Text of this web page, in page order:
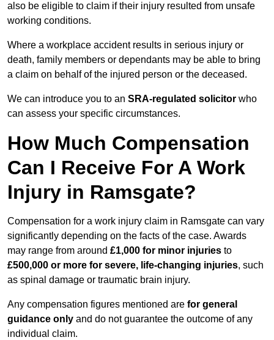
also be eligible to claim if their injury resulted from unsafe
working conditions.
Where a workplace accident results in serious injury or
death, family members or dependants may be able to bring
a claim on behalf of the injured person or the deceased.
We can introduce you to an SRA-regulated solicitor who
can assess your specific circumstances.
How Much Compensation
Can I Receive For A Work
Injury in Ramsgate?
Compensation for a work injury claim in Ramsgate can vary
significantly depending on the facts of the case. Awards
may range from around £1,000 for minor injuries to
£500,000 or more for severe, life-changing injuries, such
as spinal damage or traumatic brain injury.
Any compensation figures mentioned are for general
guidance only and do not guarantee the outcome of any
individual claim.